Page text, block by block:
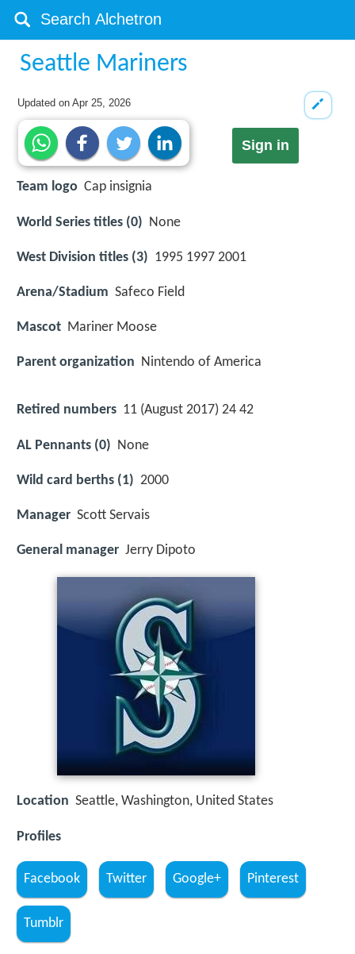
Seattle Mariners
Updated onApr 25, 2026
Sign in
Team logo Cap insignia
World Series titles (0) None
West Division titles (3) 1995 1997 2001
Arena/Stadium Safeco Field
Mascot Mariner Moose
Parent organization Nintendo of America
Retired numbers 11 (August 2017) 24 42
AL Pennants (0) None
Wild card berths (1) 2000
Manager Scott Servais
General manager Jerry Dipoto
Location Seattle, Washington, United States
Profiles
Facebook Twitter Google+ Pinterest
Tumblr